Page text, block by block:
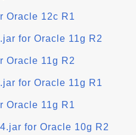
Oracle 12c R1
for Oracle 11g R2
Oracle 11g R2
for Oracle 11g R1
Oracle 11g R1
for Oracle 10g R2